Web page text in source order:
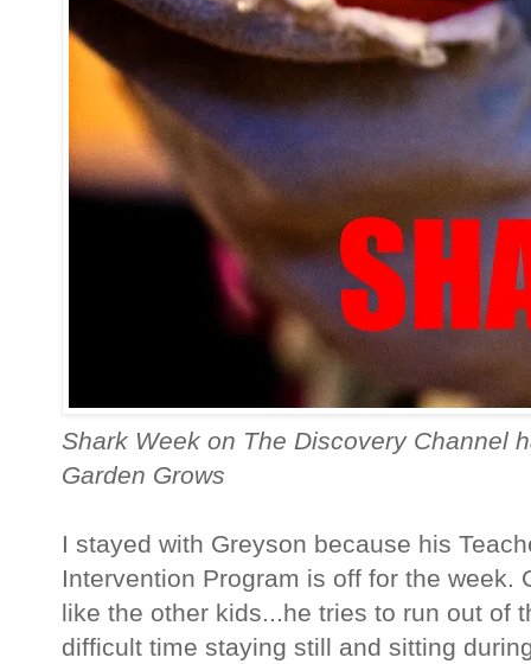
Shark Week on The Discovery Channel
Garden Grows
I stayed with Greyson because his
Intervention Program is off for the week.
like the other kids...he tries to run out of
difficult time staying still and sitting